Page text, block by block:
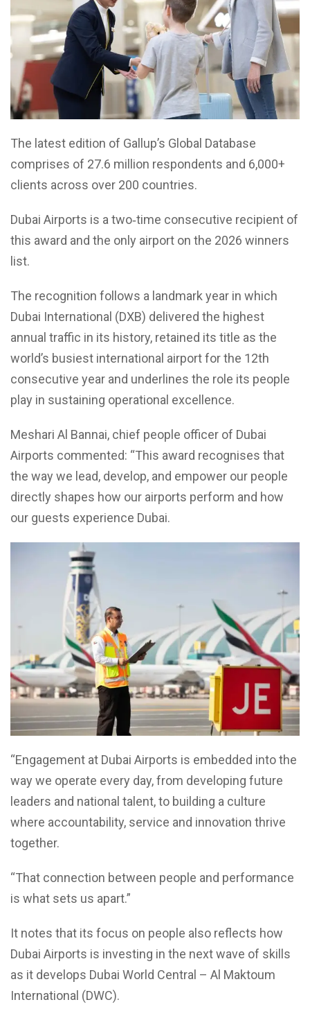
The latest edition of Gallup’s Global Database
comprises of 27.6 million respondents and 6,000+
clients across over 200 countries.
Dubai Airports is a two‑time consecutive recipient of
this award and the only airport on the 2026 winners
list.
The recognition follows a landmark year in which
Dubai International (DXB) delivered the highest
annual traffic in its history, retained its title as the
world’s busiest international airport for the 12th
consecutive year and underlines the role its people
play in sustaining operational excellence.
Meshari Al Bannai, chief people officer of Dubai
Airports commented: “This award recognises that
the way we lead, develop, and empower our people
directly shapes how our airports perform and how
our guests experience Dubai.
“Engagement at Dubai Airports is embedded into the
way we operate every day, from developing future
leaders and national talent, to building a culture
where accountability, service and innovation thrive
together.
“That connection between people and performance
is what sets us apart.”
It notes that its focus on people also reflects how
Dubai Airports is investing in the next wave of skills
as it develops Dubai World Central – Al Maktoum
International (DWC).